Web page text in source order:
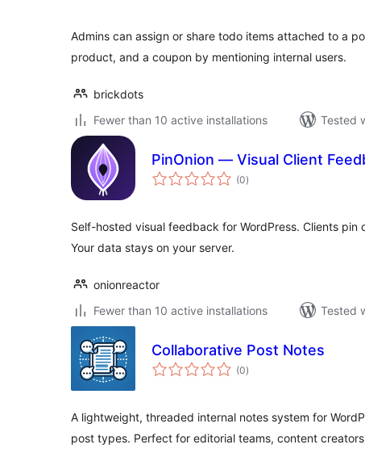
Admins can assign or share todo items attached to a
product, and a coupon by mentioning internal users.
brickdots
Fewer than 10 active installations
Tested
PinOnion — Visual Client
(0total
ratings
)
Self-hosted visual feedback for WordPress. Clients
Your data stays on your server.
onionreactor
Fewer than 10 active installations
Tested
Collaborative Post Notes
(0total
ratings
)
A lightweight, threaded internal notes system for
post types. Perfect for editorial teams, content